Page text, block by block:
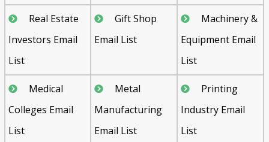
Real Estate
Investors Email
List
Gift Shop
Email List
Machinery &
Equipment Email
List
Medical
Colleges Email
List
Metal
Manufacturing
Email List
Printing
Industry Email
List